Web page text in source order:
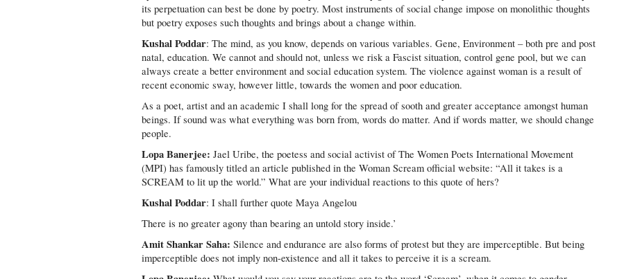
its perpetuation can best be done by poetry. Most instruments of social change impose on monolithic thoughts
but poetry exposes such thoughts and brings about a change within.
Kushal Poddar: The mind, as you know, depends on various variables. Gene, Environment – both pre and post
natal, education. We cannot and should not, unless we risk a Fascist situation, control gene pool, but we can
always create a better environment and social education system. The violence against woman is a result of
recent economic sway, however little, towards the women and poor education.
As a poet, artist and an academic I shall long for the spread of sooth and greater acceptance amongst human
beings. If sound was what everything was born from, words do matter. And if words matter, we should change
people.
Lopa Banerjee: Jael Uribe, the poetess and social activist of The Women Poets International Movement
(MPI) has famously titled an article published in the Woman Scream official website: “All it takes is a
SCREAM to lit up the world.” What are your individual reactions to this quote of hers?
Kushal Poddar: I shall further quote Maya Angelou
There is no greater agony than bearing an untold story inside.’
Amit Shankar Saha: Silence and endurance are also forms of protest but they are imperceptible. But being
imperceptible does not imply non-existence and all it takes to perceive it is a scream.